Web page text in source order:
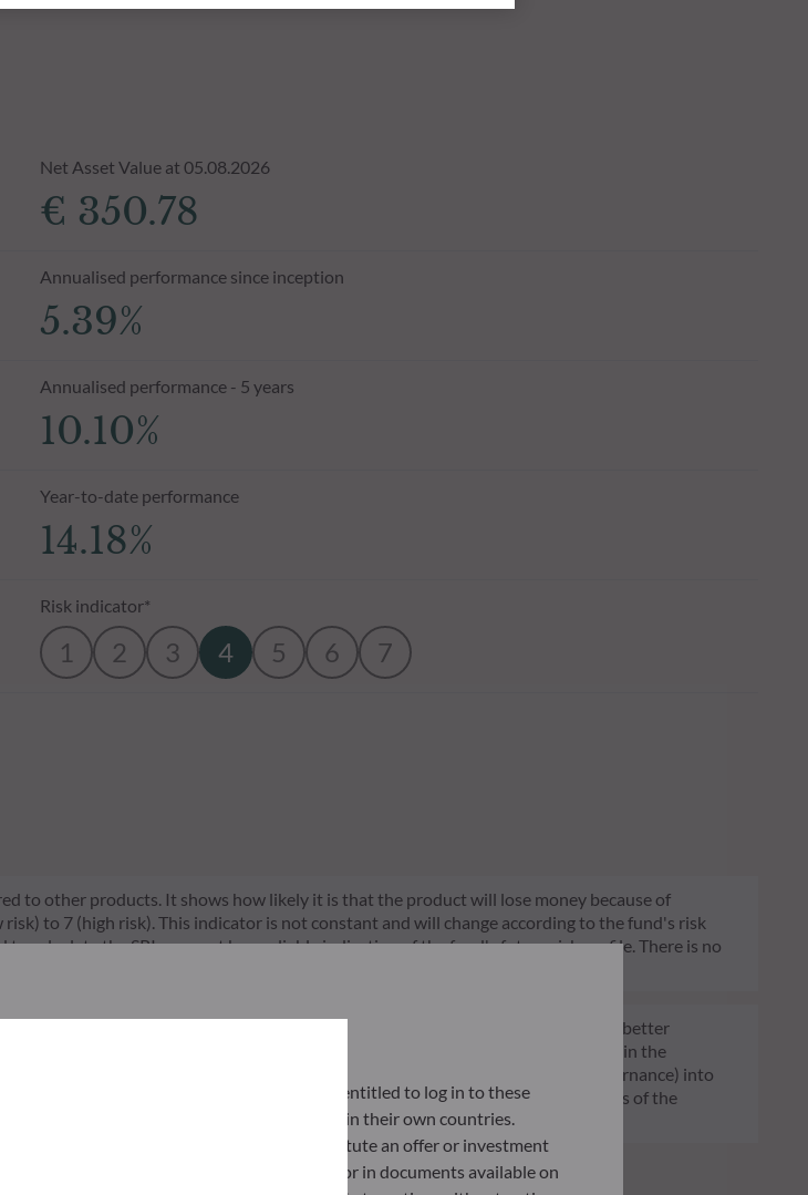
Net Asset Value at 05.08.2026
€ 350.78
Annualised performance since inception
5.39%
Annualised performance - 5 years
10.10%
Year-to-date performance
14.18%
Risk indicator*
1 2 3 4 5 6 7
to other products. It shows how likely it is that the product will lose money because of
to 7 (high risk). This indicator is not constant and will change according to the fund's risk
calculate the SRI, may not be a reliable indication of the fund's future risk profile. There is no
aim to make the sustainability profile of funds transparent, more comparable and better
risks or adverse effects of investment decisions on sustainability factors in the
risks by integrating ESG criteria (Environment and/or Social and/or Governance) into
sustainable investment objective that significantly contributes to the challenges of the
Management Company’s external ESG data provider.
of investors to ensure that they are legally entitled to log in to these
on the website in view of the laws in force in their own countries.
purposes only and does not constitute an offer or investment
The information held on the site or in documents available on